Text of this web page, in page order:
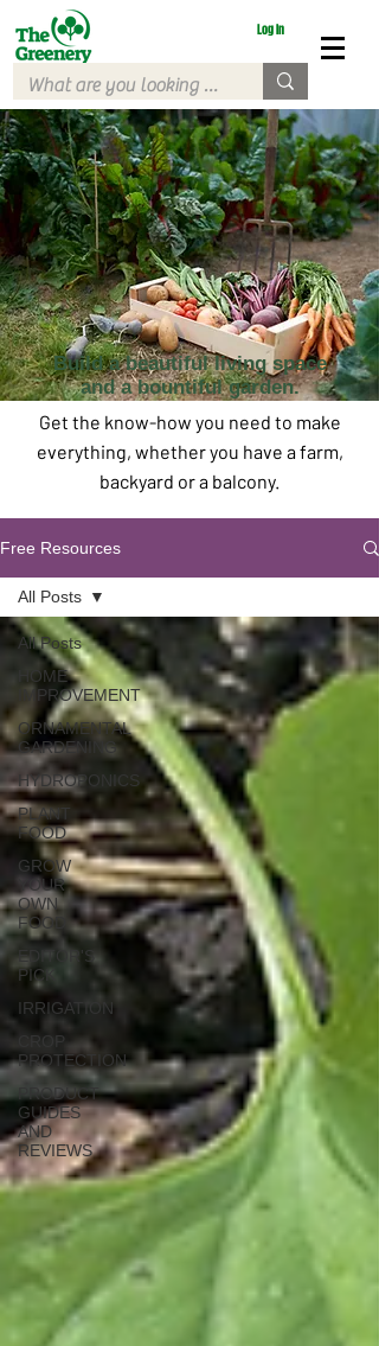
Log In
Build a beautiful living space
and a bountiful garden.
Get the know-how you need to make
everything, whether you have a farm,
backyard or a balcony.
Free Resources
All Posts
HOME
IMPROVEMENT
ORNAMENTAL
GARDENING
HYDROPONICS
PLANT
FOOD
GROW
YOUR
OWN
FOOD
EDITOR'S
PICK
IRRIGATION
CROP
PROTECTION
PRODUCT
GUIDES
AND
REVIEWS
All Posts